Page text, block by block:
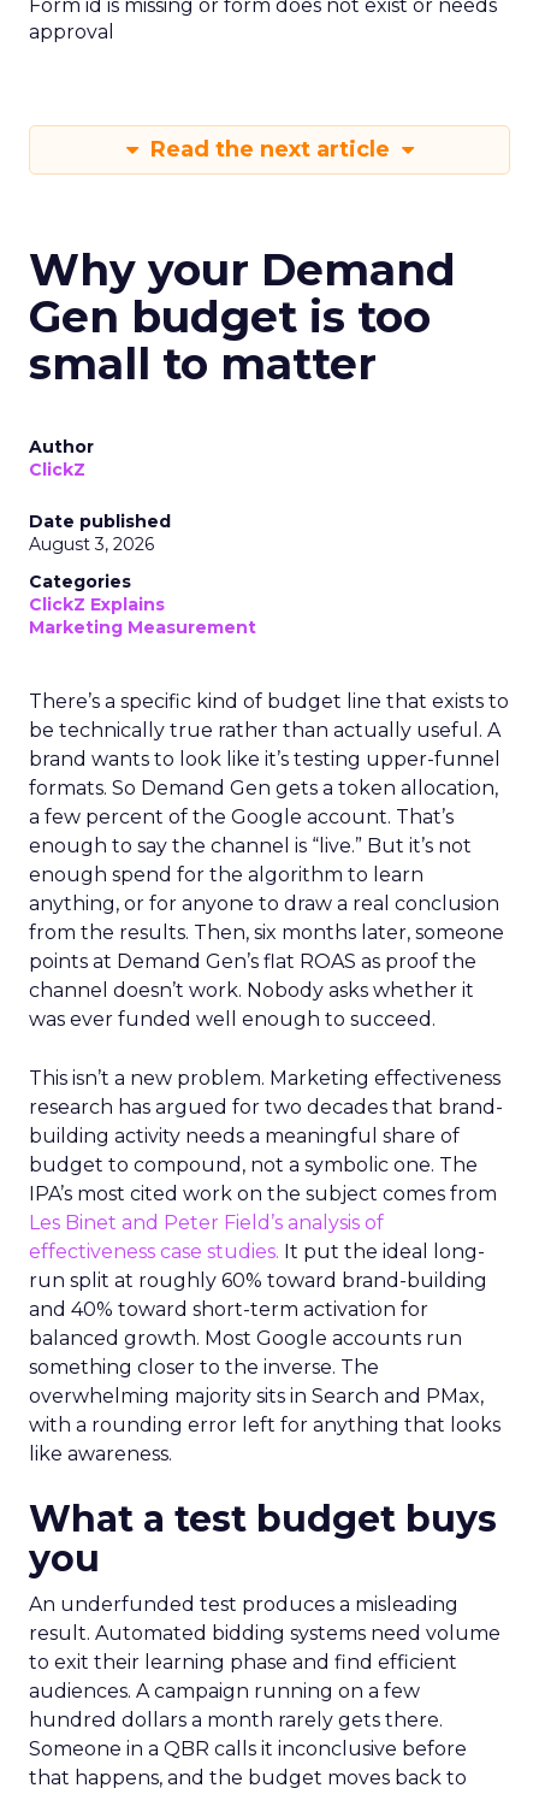
Form id is missing or form does not exist or needs
approval
Read the next article
Why your Demand
Gen budget is too
small to matter
Author
ClickZ
Date published
August 3, 2026
Categories
ClickZ Explains
Marketing Measurement
There’s a specific kind of budget line that exists to
be technically true rather than actually useful. A
brand wants to look like it’s testing upper-funnel
formats. So Demand Gen gets a token allocation,
a few percent of the Google account. That’s
enough to say the channel is “live.” But it’s not
enough spend for the algorithm to learn
anything, or for anyone to draw a real conclusion
from the results. Then, six months later, someone
points at Demand Gen’s flat ROAS as proof the
channel doesn’t work. Nobody asks whether it
was ever funded well enough to succeed.
This isn’t a new problem. Marketing effectiveness
research has argued for two decades that brand-
building activity needs a meaningful share of
budget to compound, not a symbolic one. The
IPA’s most cited work on the subject comes from
Les Binet and Peter Field’s analysis of
effectiveness case studies. It put the ideal long-
run split at roughly 60% toward brand-building
and 40% toward short-term activation for
balanced growth. Most Google accounts run
something closer to the inverse. The
overwhelming majority sits in Search and PMax,
with a rounding error left for anything that looks
like awareness.
What a test budget buys
you
An underfunded test produces a misleading
result. Automated bidding systems need volume
to exit their learning phase and find efficient
audiences. A campaign running on a few
hundred dollars a month rarely gets there.
Someone in a QBR calls it inconclusive before
that happens, and the budget moves back to